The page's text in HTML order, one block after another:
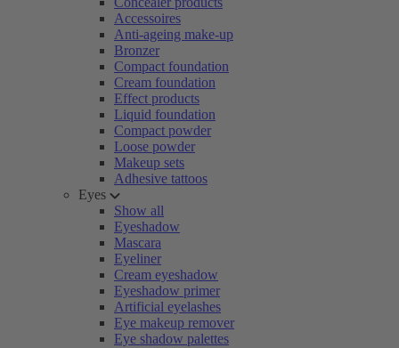
Accessoires
Anti-ageing make-up
Bronzer
Compact foundation
Cream foundation
Effect products
Liquid foundation
Compact powder
Loose powder
Makeup sets
Adhesive tattoos
Eyes
Show all
Eyeshadow
Mascara
Eyeliner
Cream eyeshadow
Eyeshadow primer
Artificial eyelashes
Eye makeup remover
Eye shadow palettes